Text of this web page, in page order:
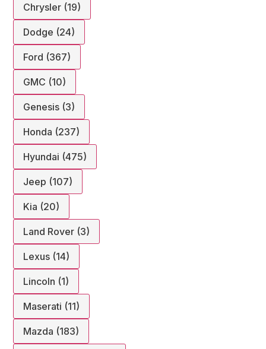
Chrysler (19)
Dodge (24)
Ford (367)
GMC (10)
Genesis (3)
Honda (237)
Hyundai (475)
Jeep (107)
Kia (20)
Land Rover (3)
Lexus (14)
Lincoln (1)
Maserati (11)
Mazda (183)